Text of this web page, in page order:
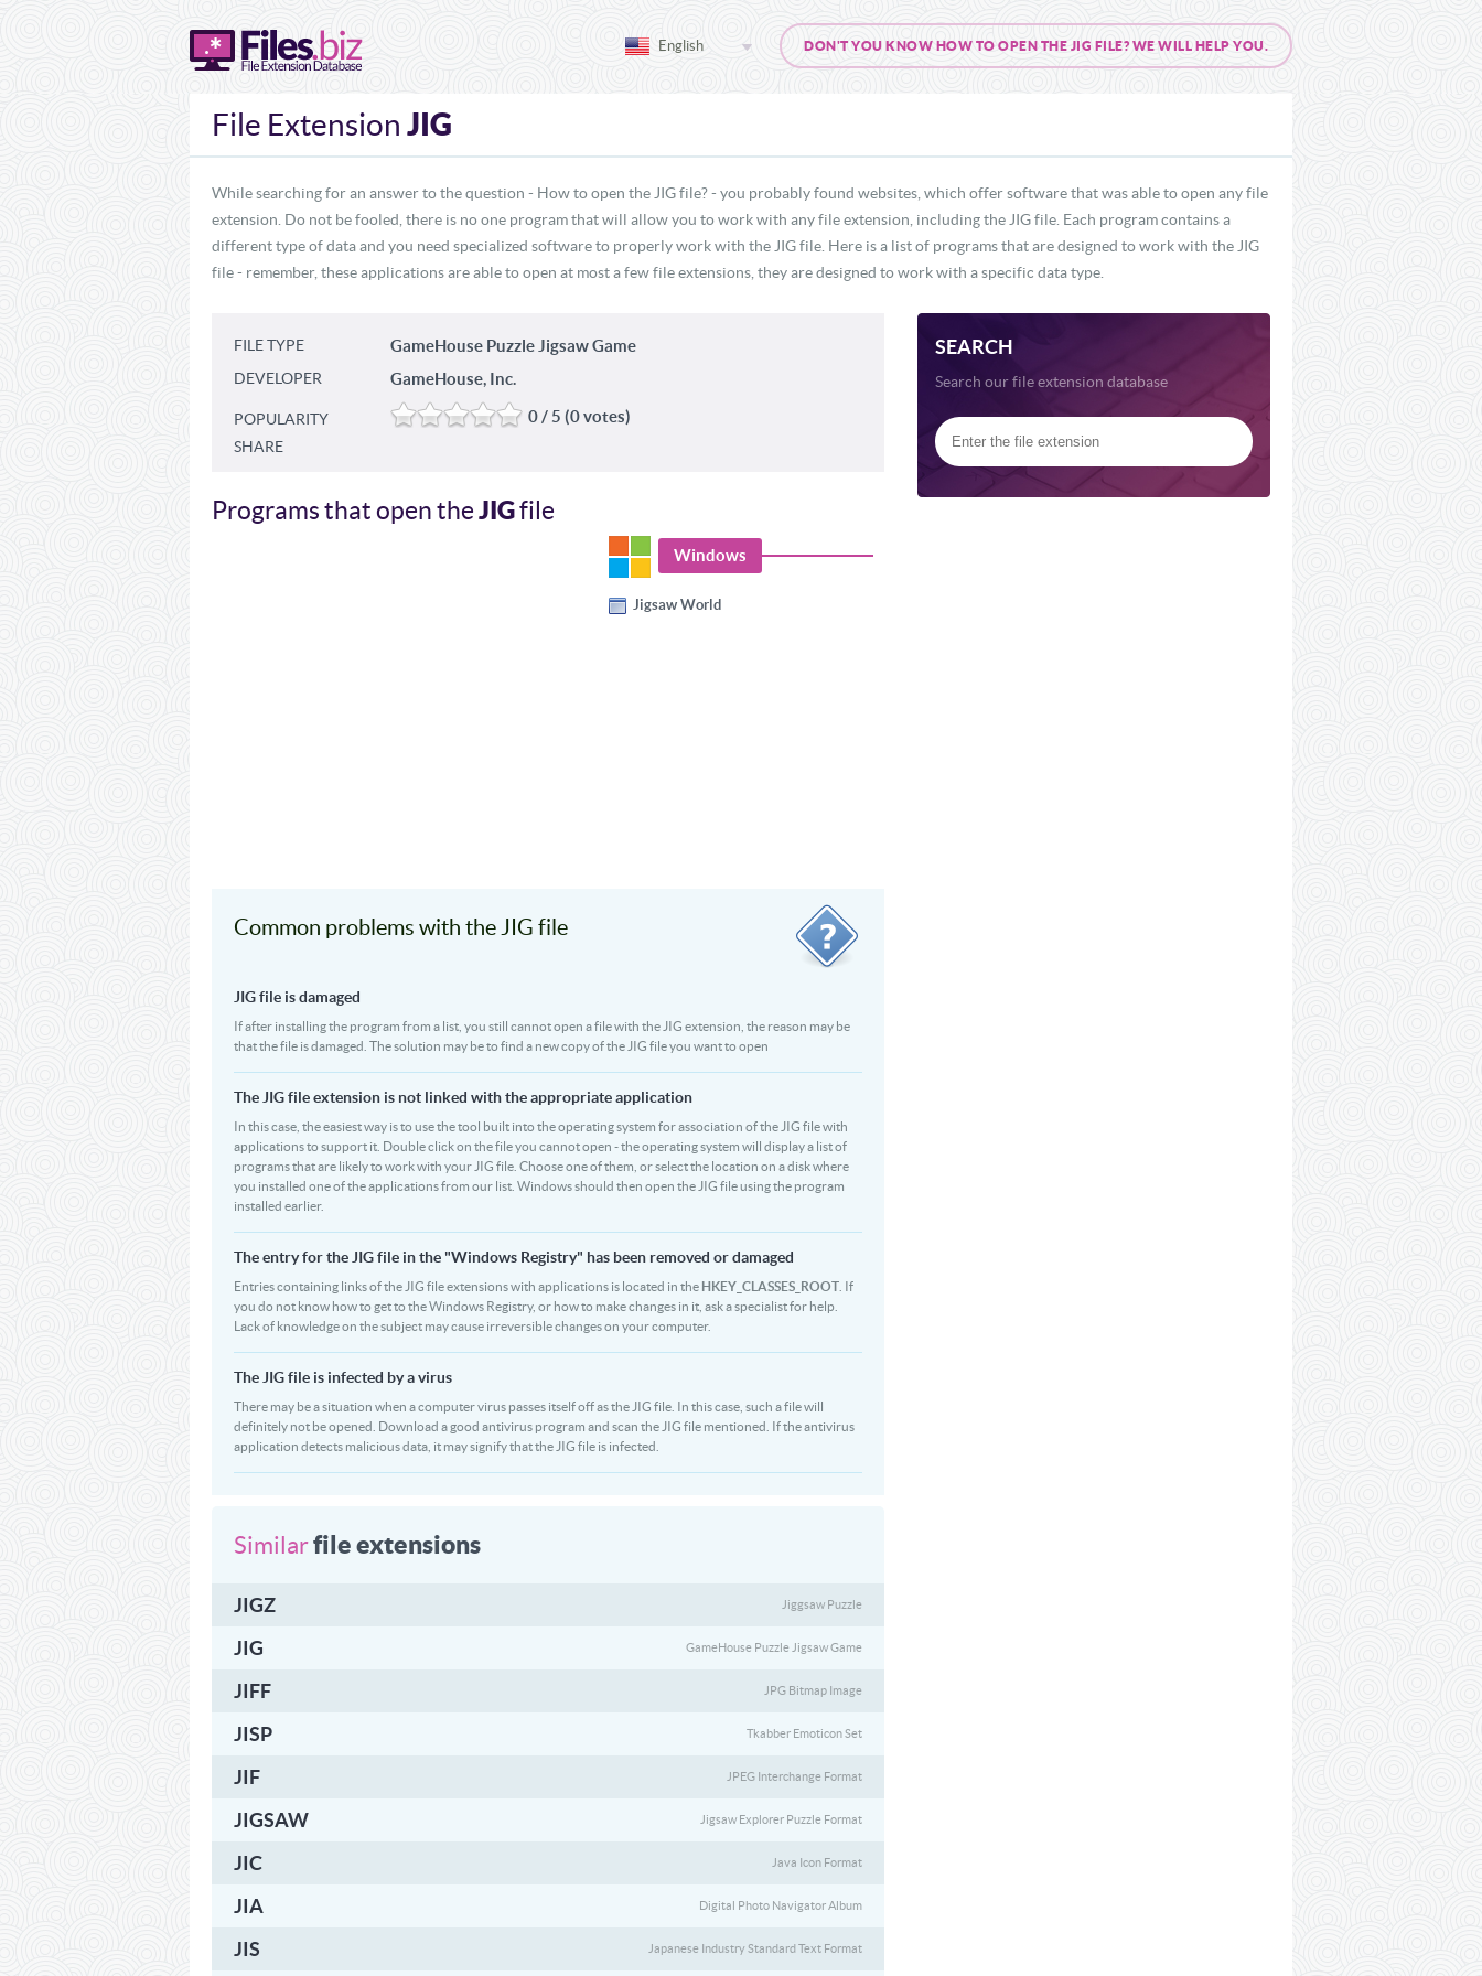
DON'T YOU KNOW HOW TO OPEN THE JIG FILE? WE WILL HELP YOU.
English
File Extension JIG
While searching for an answer to the question - How to open the JIG file? - you probably found websites, which offer software that was able to open any file
extension. Do not be fooled, there is no one program that will allow you to work with any file extension, including the JIG file. Each program contains a
different type of data and you need specialized software to properly work with the JIG file. Here is a list of programs that are designed to work with the JIG
file - remember, these applications are able to open at most a few file extensions, they are designed to work with a specific data type.
SEARCH
Search our file extension database
FILE TYPE GameHouse Puzzle Jigsaw Game
DEVELOPER GameHouse, Inc.
POPULARITY 0 / 5 (0 votes)
SHARE
Programs that open theJIGfile
Windows
Jigsaw World
Common problems with the JIG file
JIG file is damaged
If after installing the program from a list, you still cannot open a file with the JIG extension, the reason may be
that the file is damaged. The solution may be to find a new copy of the JIG file you want to open
The JIG file extension is not linked with the appropriate application
In this case, the easiest way is to use the tool built into the operating system for association of the JIG file with
applications to support it. Double click on the file you cannot open - the operating system will display a list of
programs that are likely to work with your JIG file. Choose one of them, or select the location on a disk where
you installed one of the applications from our list. Windows should then open the JIG file using the program
installed earlier.
The entry for the JIG file in the "Windows Registry" has been removed or damaged
Entries containing links of the JIG file extensions with applications is located in the HKEY_CLASSES_ROOT . If
you do not know how to get to the Windows Registry, or how to make changes in it, ask a specialist for help.
Lack of knowledge on the subject may cause irreversible changes on your computer.
The JIG file is infected by a virus
There may be a situation when a computer virus passes itself off as the JIG file. In this case, such a file will
definitely not be opened. Download a good antivirus program and scan the JIG file mentioned. If the antivirus
application detects malicious data, it may signify that the JIG file is infected.
Similarfile extensions
JIGZ Jiggsaw Puzzle
JIG GameHouse Puzzle Jigsaw Game
JIFF JPG Bitmap Image
JISP Tkabber Emoticon Set
JIF JPEG Interchange Format
JIGSAW Jigsaw Explorer Puzzle Format
JIC Java Icon Format
JIA Digital Photo Navigator Album
JIS Japanese Industry Standard Text Format